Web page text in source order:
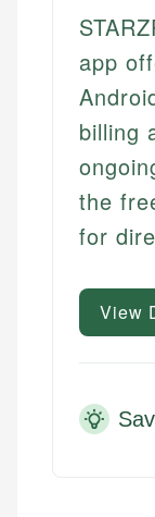
app
billing
the
for
View